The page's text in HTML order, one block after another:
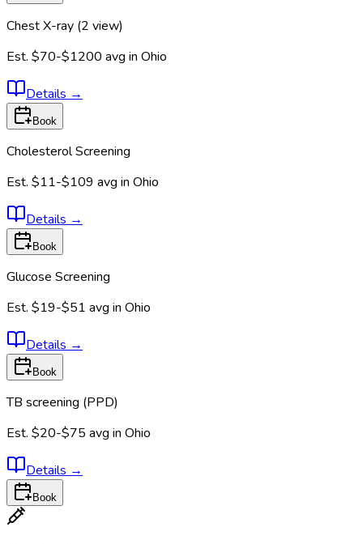
Chest X-ray (2 view)
Est. $70-$1200 avg in Ohio
Details →
Book
Cholesterol Screening
Est. $11-$109 avg in Ohio
Details →
Book
Glucose Screening
Est. $19-$51 avg in Ohio
Details →
Book
TB screening (PPD)
Est. $20-$75 avg in Ohio
Details →
Book